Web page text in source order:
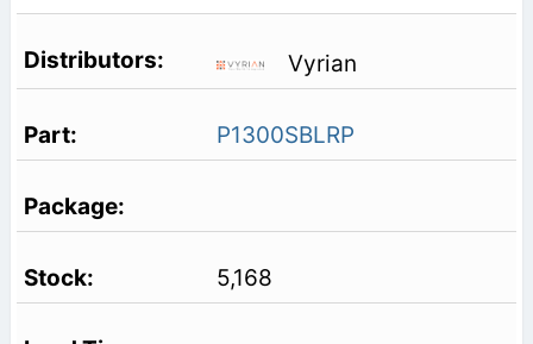
Vyrian
P1300SBLRP
5,168